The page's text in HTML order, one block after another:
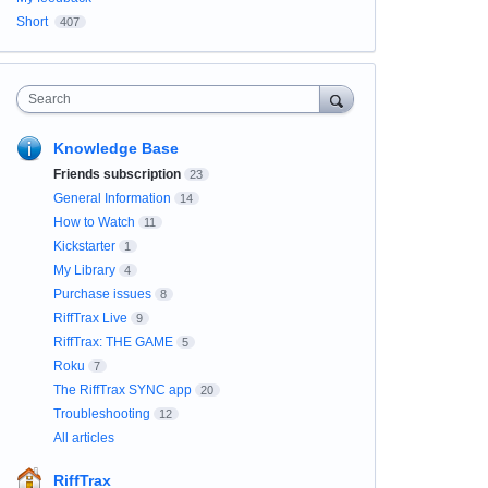
Short
407
Search
Knowledge Base
Friends subscription 23
General Information 14
How to Watch 11
Kickstarter 1
My Library 4
Purchase issues 8
RiffTrax Live 9
RiffTrax: THE GAME 5
Roku 7
The RiffTrax SYNC app 20
Troubleshooting 12
All articles
RiffTrax